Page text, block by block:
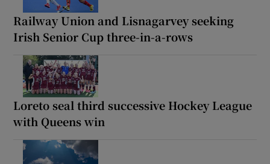
Railway Union and Lisnagarvey seeking
Irish Senior Cup three-in-a-rows
Loreto seal third successive Hockey League
with Queens win